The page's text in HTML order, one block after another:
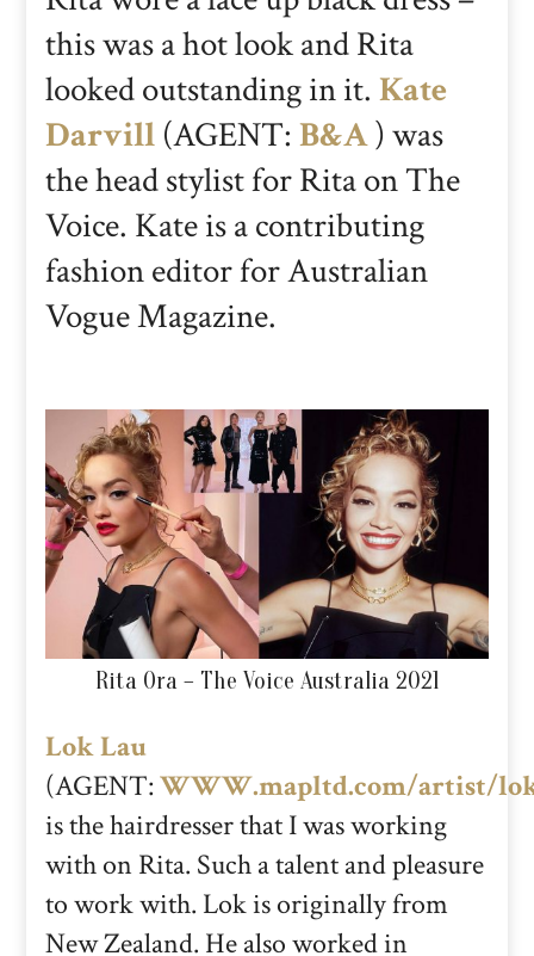
this was a hot look and Rita
looked outstanding in it. Kate
Darvill (AGENT: B&A) was
the head stylist for Rita on The
Voice. Kate is a contributing
fashion editor for Australian
Vogue Magazine.
Rita Ora – The Voice Australia 2021
Lok Lau
(AGENT:WWW.mapltd.com/artist/
is the hairdresser that I was working
with on Rita. Such a talent and pleasure
to work with. Lok is originally from
New Zealand. He also worked in